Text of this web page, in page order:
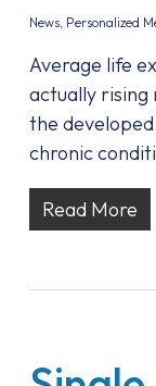
News, Personalized
Average life
actually
the
chronic
Read More